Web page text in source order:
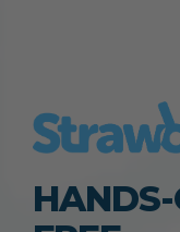
HANDS-